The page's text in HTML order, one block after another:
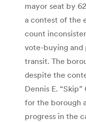
mayor seat by
a contest of the
count
vote-buying and
transit. The
despite the
Dennis E.
for the borough
progress in the